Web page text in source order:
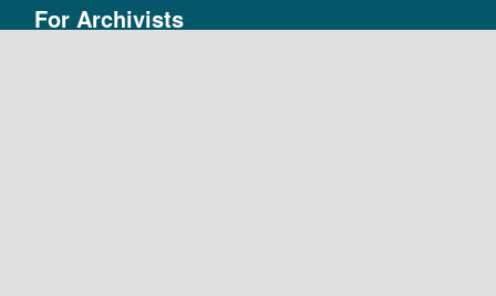
For Archivists